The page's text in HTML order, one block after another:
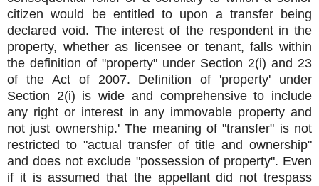
citizen would be entitled to upon a transfer being
declared void. The interest of the respondent in the
property, whether as licensee or tenant, falls within
the definition of "property" under Section 2(i) and 23
of the Act of 2007. Definition of 'property' under
Section 2(i) is wide and comprehensive to include
any right or interest in any immovable property and
not just ownership.' The meaning of "transfer" is not
restricted to "actual transfer of title and ownership"
and does not exclude "possession of property". Even
if it is assumed that the appellant did not trespass